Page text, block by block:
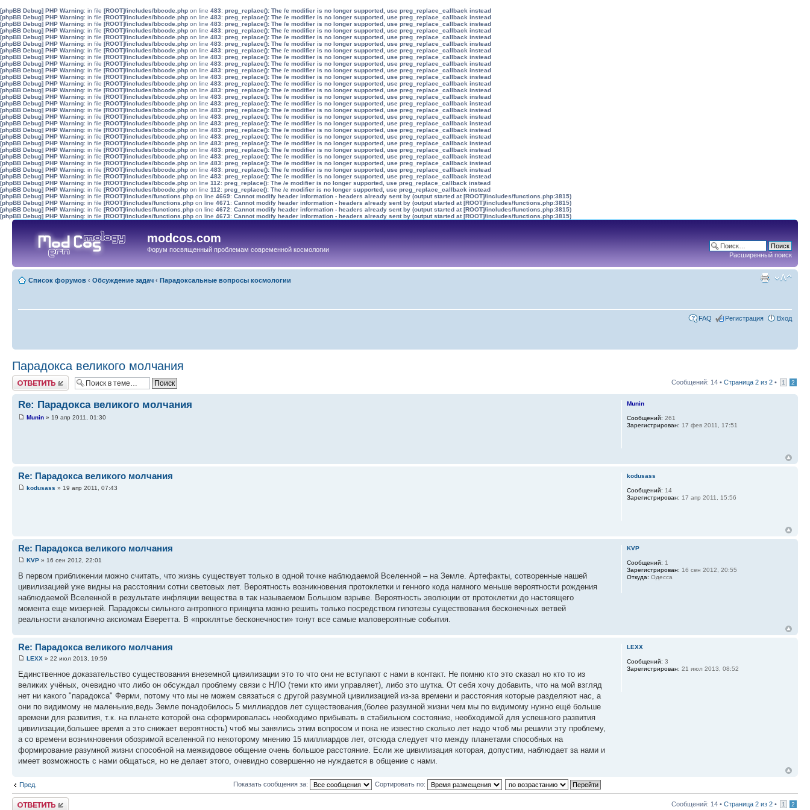
[phpBB Debug] PHP Warning: in file [ROOT]/includes/bbcode.php on line 483: preg_replace(): The /e modifier is no longer supported, use preg_replace_callback instead
[phpBB Debug] PHP Warning: in file [ROOT]/includes/bbcode.php on line 483: preg_replace(): The /e modifier is no longer supported, use preg_replace_callback instead
[phpBB Debug] PHP Warning: in file [ROOT]/includes/bbcode.php on line 483: preg_replace(): The /e modifier is no longer supported, use preg_replace_callback instead
[phpBB Debug] PHP Warning: in file [ROOT]/includes/bbcode.php on line 483: preg_replace(): The /e modifier is no longer supported, use preg_replace_callback instead
[phpBB Debug] PHP Warning: in file [ROOT]/includes/bbcode.php on line 483: preg_replace(): The /e modifier is no longer supported, use preg_replace_callback instead
[phpBB Debug] PHP Warning: in file [ROOT]/includes/bbcode.php on line 483: preg_replace(): The /e modifier is no longer supported, use preg_replace_callback instead
[phpBB Debug] PHP Warning: in file [ROOT]/includes/bbcode.php on line 483: preg_replace(): The /e modifier is no longer supported, use preg_replace_callback instead
[phpBB Debug] PHP Warning: in file [ROOT]/includes/bbcode.php on line 483: preg_replace(): The /e modifier is no longer supported, use preg_replace_callback instead
[phpBB Debug] PHP Warning: in file [ROOT]/includes/bbcode.php on line 483: preg_replace(): The /e modifier is no longer supported, use preg_replace_callback instead
[phpBB Debug] PHP Warning: in file [ROOT]/includes/bbcode.php on line 483: preg_replace(): The /e modifier is no longer supported, use preg_replace_callback instead
[phpBB Debug] PHP Warning: in file [ROOT]/includes/bbcode.php on line 483: preg_replace(): The /e modifier is no longer supported, use preg_replace_callback instead
[phpBB Debug] PHP Warning: in file [ROOT]/includes/bbcode.php on line 483: preg_replace(): The /e modifier is no longer supported, use preg_replace_callback instead
[phpBB Debug] PHP Warning: in file [ROOT]/includes/bbcode.php on line 483: preg_replace(): The /e modifier is no longer supported, use preg_replace_callback instead
[phpBB Debug] PHP Warning: in file [ROOT]/includes/bbcode.php on line 483: preg_replace(): The /e modifier is no longer supported, use preg_replace_callback instead
[phpBB Debug] PHP Warning: in file [ROOT]/includes/bbcode.php on line 483: preg_replace(): The /e modifier is no longer supported, use preg_replace_callback instead
[phpBB Debug] PHP Warning: in file [ROOT]/includes/bbcode.php on line 483: preg_replace(): The /e modifier is no longer supported, use preg_replace_callback instead
[phpBB Debug] PHP Warning: in file [ROOT]/includes/bbcode.php on line 483: preg_replace(): The /e modifier is no longer supported, use preg_replace_callback instead
[phpBB Debug] PHP Warning: in file [ROOT]/includes/bbcode.php on line 483: preg_replace(): The /e modifier is no longer supported, use preg_replace_callback instead
[phpBB Debug] PHP Warning: in file [ROOT]/includes/bbcode.php on line 483: preg_replace(): The /e modifier is no longer supported, use preg_replace_callback instead
[phpBB Debug] PHP Warning: in file [ROOT]/includes/bbcode.php on line 483: preg_replace(): The /e modifier is no longer supported, use preg_replace_callback instead
[phpBB Debug] PHP Warning: in file [ROOT]/includes/bbcode.php on line 483: preg_replace(): The /e modifier is no longer supported, use preg_replace_callback instead
[phpBB Debug] PHP Warning: in file [ROOT]/includes/bbcode.php on line 483: preg_replace(): The /e modifier is no longer supported, use preg_replace_callback instead
[phpBB Debug] PHP Warning: in file [ROOT]/includes/bbcode.php on line 483: preg_replace(): The /e modifier is no longer supported, use preg_replace_callback instead
[phpBB Debug] PHP Warning: in file [ROOT]/includes/bbcode.php on line 483: preg_replace(): The /e modifier is no longer supported, use preg_replace_callback instead
[phpBB Debug] PHP Warning: in file [ROOT]/includes/bbcode.php on line 483: preg_replace(): The /e modifier is no longer supported, use preg_replace_callback instead
[phpBB Debug] PHP Warning: in file [ROOT]/includes/bbcode.php on line 483: preg_replace(): The /e modifier is no longer supported, use preg_replace_callback instead
[phpBB Debug] PHP Warning: in file [ROOT]/includes/bbcode.php on line 112: preg_replace(): The /e modifier is no longer supported, use preg_replace_callback instead
[phpBB Debug] PHP Warning: in file [ROOT]/includes/bbcode.php on line 112: preg_replace(): The /e modifier is no longer supported, use preg_replace_callback instead
[phpBB Debug] PHP Warning: in file [ROOT]/includes/functions.php on line 4669: Cannot modify header information - headers already sent by (output started at [ROOT]/includes/functions.php:3815)
[phpBB Debug] PHP Warning: in file [ROOT]/includes/functions.php on line 4671 : Cannot modify header information - headers already sent by (output started at [ROOT]/includes/functions.php:3815)
[phpBB Debug] PHP Warning: in file [ROOT]/includes/functions.php on line 4672: Cannot modify header information - headers already sent by (output started at [ROOT]/includes/functions.php:3815)
[phpBB Debug] PHP Warning: in file [ROOT]/includes/functions.php on line 4673: Cannot modify header information - headers already sent by (output started at [ROOT]/includes/functions.php:3815)
modcos.com
Форум посвященный проблемам современной космологии
Расширенный поиск
Список форумов ‹ Обсуждение задач ‹ Парадоксальные вопросы космологии
FAQ Регистрация Вход
Парадокса великого молчания
Ответить Сообщений: 14 • Страница 2 из 2 • 1 2
Re: Парадокса великого молчания
Munin » 19 апр 2011, 01:30
Munin
Сообщений: 261
Зарегистрирован: 17 фев 2011, 17:51
Re: Парадокса великого молчания
kodusass » 19 апр 2011, 07:43
kodusass
Сообщений: 14
Зарегистрирован: 17 апр 2011, 15:56
Re: Парадокса великого молчания
KVP » 16 сен 2012, 22:01
В первом приближении можно считать, что жизнь существует только в одной точке наблюдаемой Вселенной – на Земле. Артефакты, сотворенные нашей
цивилизацией уже видны на расстоянии сотни световых лет. Вероятность возникновения протоклетки и генного кода намного меньше вероятности рождения
наблюдаемой Вселенной в результате инфляции вещества в так называемом Большом взрыве. Вероятность эволюции от протоклетки до настоящего
момента еще мизерней. Парадоксы сильного антропного принципа можно решить только посредством гипотезы существования бесконечных ветвей
реальности аналогично аксиомам Еверетта. В «проклятье бесконечности» тонут все самые маловероятные события.
KVP
Сообщений: 1
Зарегистрирован: 16 сен 2012, 20:55
Откуда: Одесса
Re: Парадокса великого молчания
LEXX » 22 июл 2013, 19:59
Единственное доказательство существования внеземной цивилизации это то что они не вступают с нами в контакт. Не помню кто это сказал но кто то из
великих учёных, очевидно что либо он обсуждал проблему связи с НЛО (теми кто ими управляет), либо это шутка. От себя хочу добавить, что на мой взгляд
нет ни какого "парадокса" Ферми, потому что мы не можем связаться с другой разумной цивилизацией из-за времени и расстояния которые разделяют нас, а
они по видимому не маленькие,ведь Земле понадобилось 5 миллиардов лет существования,(более разумной жизни чем мы по видимому нужно ещё больше
времени для развития, т.к. на планете которой она сформировалась необходимо прибывать в стабильном состояние, необходимой для успешного развития
цивилизации,большее время а это снижает вероятность) чтоб мы занялись этим вопросом и пока не известно сколько лет надо чтоб мы решили эту проблему,
а со времени возникновения обозримой вселенной по некоторому мнению 15 миллиардов лет, отсюда следует что между планетами способных на
формирование разумной жизни способной на межвидовое общение очень большое расстояние. Если же цивилизация которая, допустим, наблюдает за нами и
имеет возможность с нами общаться, но не делает этого, очевидно совершенно не нуждается в общение с нами.
LEXX
Сообщений: 3
Зарегистрирован: 21 июл 2013, 08:52
Пред. Показать сообщения за: Сортировать по:
Ответить Сообщений: 14 • Страница 2 из 2 • 1 2